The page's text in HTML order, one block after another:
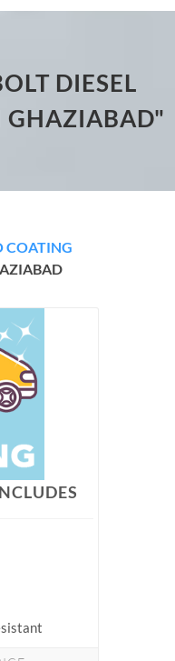
DIESEL
GHAZIABAD"
COATING